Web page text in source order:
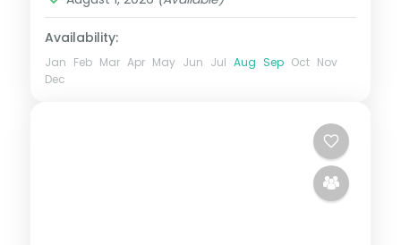
Availability:
Jan Feb Mar Apr May Jun Jul Aug Sep Oct Nov
Dec